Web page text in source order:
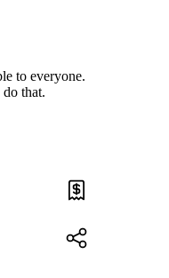
to everyone.
that.